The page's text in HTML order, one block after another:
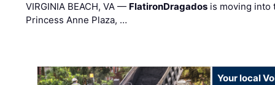
VIRGINIA BEACH, VA — FlatironDragados is moving into
Princess Anne Plaza, …
Your local